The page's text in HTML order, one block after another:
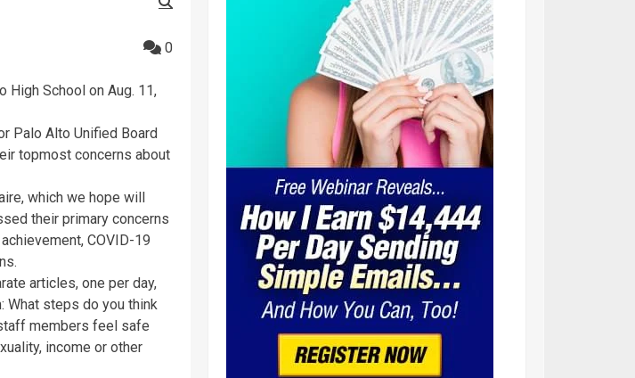
0
High School on Aug. 11,
Palo Alto Unified Board
topmost concerns about
which we hope will
their primary concerns
COVID-19
articles, one per day,
What steps do you think
members feel safe
income or other